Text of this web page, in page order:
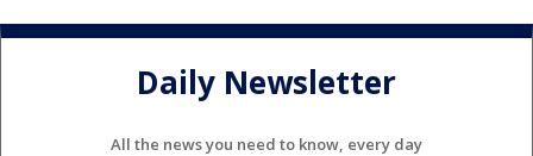
Daily Newsletter
All the news you need to know, every day